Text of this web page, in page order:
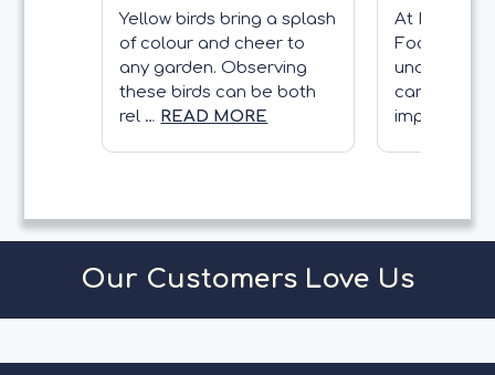
Yellow birds bring a splash
of colour and cheer to
any garden. Observing
these birds can be both
rel … READ MORE
At Kennedy
Food, we
care for
importan …
Our Customers Love Us